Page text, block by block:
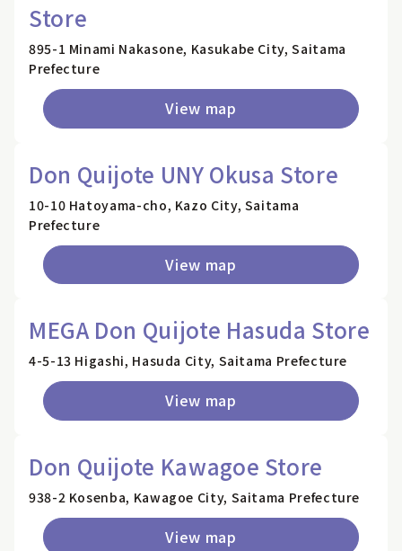
Store
895-1 Minami Nakasone, Kasukabe City, Saitama
Prefecture
View map
Don Quijote UNY Okusa Store
10-10 Hatoyama-cho, Kazo City, Saitama
Prefecture
View map
MEGA Don Quijote Hasuda Store
4-5-13 Higashi, Hasuda City, Saitama Prefecture
View map
Don Quijote Kawagoe Store
938-2 Kosenba, Kawagoe City, Saitama Prefecture
View map